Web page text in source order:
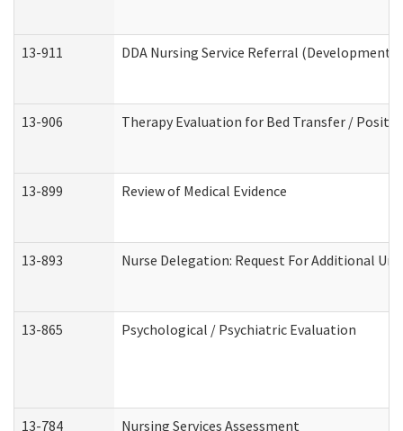
13-911 DDA Nursing Service Referral
13-906 Therapy Evaluation for Bed Transfer /
13-899 Review of Medical Evidence
13-893 Nurse Delegation: Request For Additional
13-865 Psychological / Psychiatric Evaluation
13-784 Nursing Services Assessment